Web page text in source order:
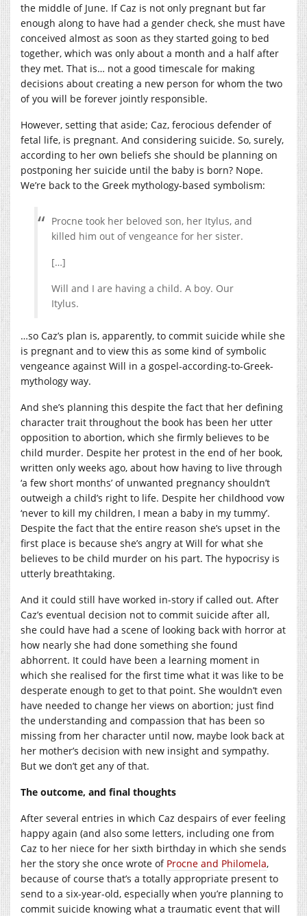
the middle of June. If Caz is not only pregnant but far
enough along to have had a gender check, she must have
conceived almost as soon as they started going to bed
together, which was only about a month and a half after
they met. That is… not a good timescale for making
decisions about creating a new person for whom the two
of you will be forever jointly responsible.
However, setting that aside; Caz, ferocious defender of
fetal life, is pregnant. And considering suicide. So, surely,
according to her own beliefs she should be planning on
postponing her suicide until the baby is born? Nope.
We’re back to the Greek mythology-based symbolism:
Procne took her beloved son, her Itylus, and
killed him out of vengeance for her sister.
[…]
Will and I are having a child. A boy. Our
Itylus.
…so Caz’s plan is, apparently, to commit suicide while she
is pregnant and to view this as some kind of symbolic
vengeance against Will in a gospel-according-to-Greek-
mythology way.
And she’s planning this despite the fact that her defining
character trait throughout the book has been her utter
opposition to abortion, which she firmly believes to be
child murder. Despite her protest in the end of her book,
written only weeks ago, about how having to live through
‘a few short months’ of unwanted pregnancy shouldn’t
outweigh a child’s right to life. Despite her childhood vow
‘never to kill my children, I mean a baby in my tummy’.
Despite the fact that the entire reason she’s upset in the
first place is because she’s angry at Will for what she
believes to be child murder on his part. The hypocrisy is
utterly breathtaking.
And it could still have worked in-story if called out. After
Caz’s eventual decision not to commit suicide after all,
she could have had a scene of looking back with horror at
how nearly she had done something she found
abhorrent. It could have been a learning moment in
which she realised for the first time what it was like to be
desperate enough to get to that point. She wouldn’t even
have needed to change her views on abortion; just find
the understanding and compassion that has been so
missing from her character until now, maybe look back at
her mother’s decision with new insight and sympathy.
But we don’t get any of that.
The outcome, and final thoughts
After several entries in which Caz despairs of ever feeling
happy again (and also some letters, including one from
Caz to her niece for her sixth birthday in which she sends
her the story she once wrote of Procne and Philomela,
because of course that’s a totally appropriate present to
send to a six-year-old, especially when you’re planning to
commit suicide knowing what a traumatic event that will